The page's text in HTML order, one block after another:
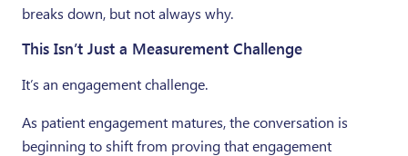
breaks down, but not always why.
This Isn’t Just a Measurement Challenge
It’s an engagement challenge.
As patient engagement matures, the conversation is
beginning to shift from proving that engagement